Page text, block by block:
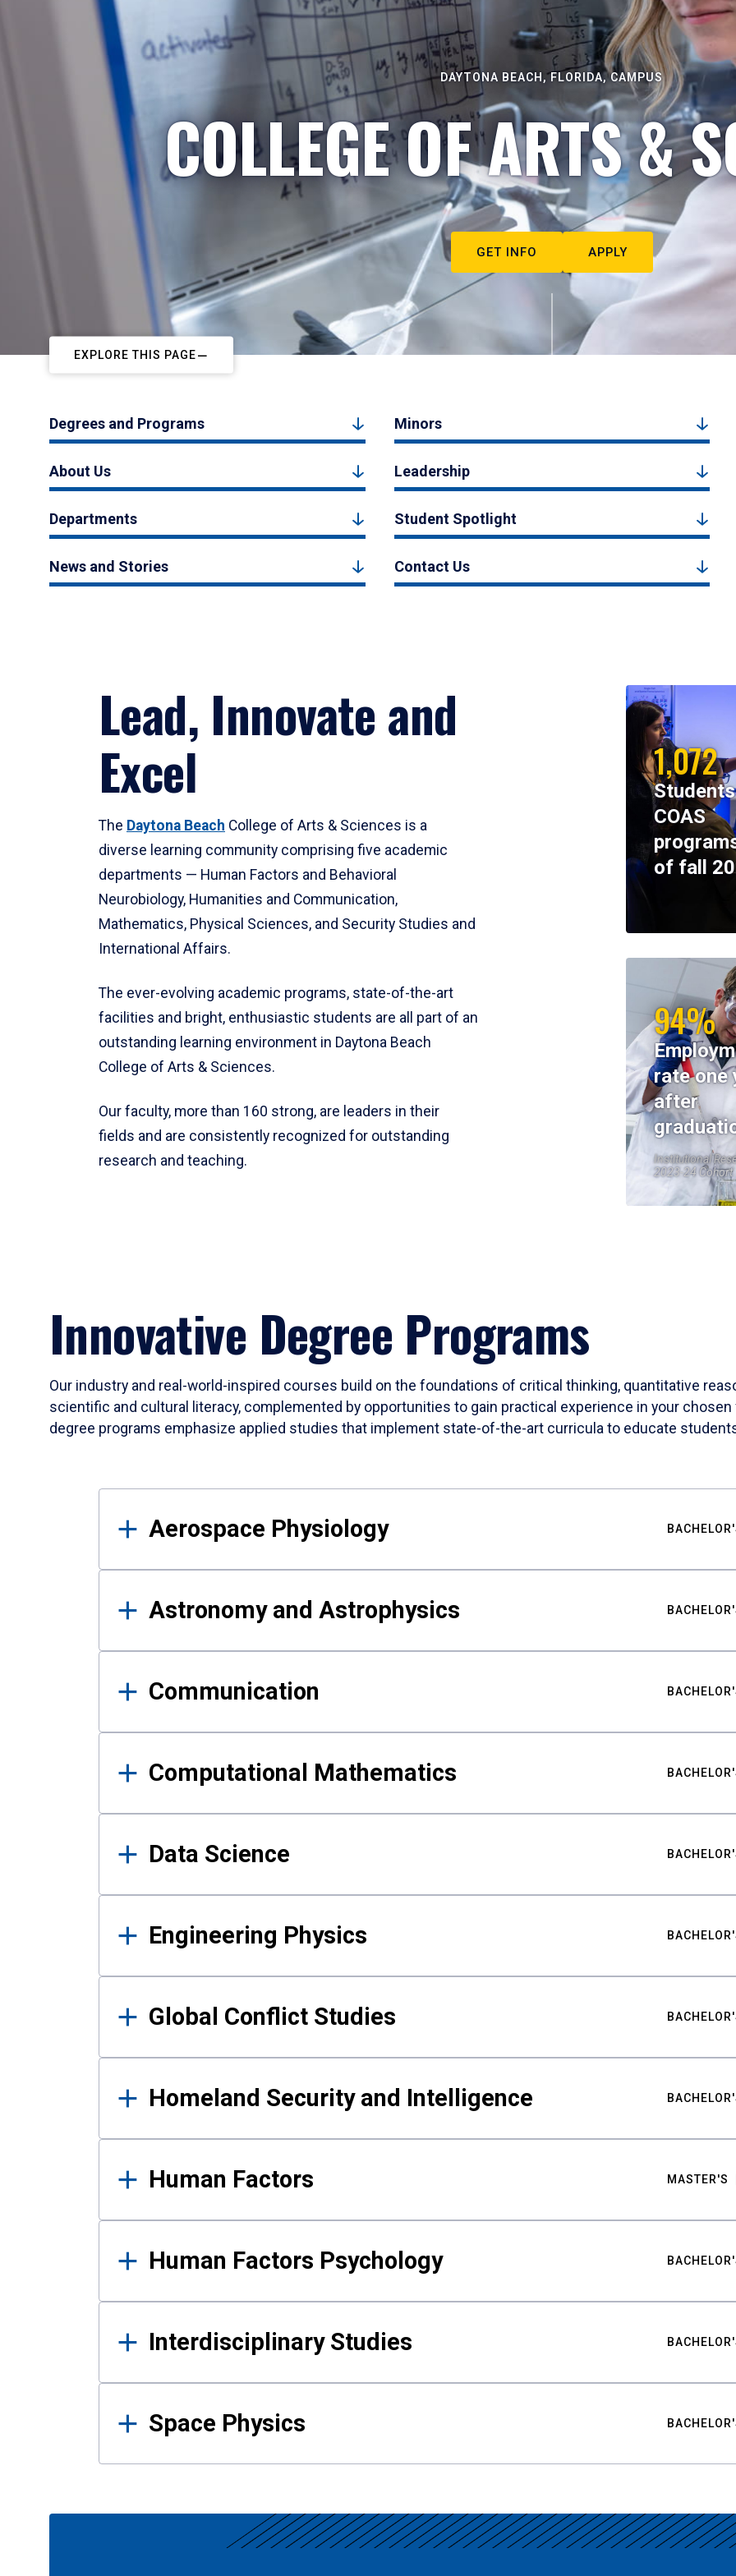
DAYTONA BEACH, FLORIDA, CAMPUS
COLLEGE OF ARTS &
GET INFO APPLY
EXPLORE THIS PAGE
Degrees and Programs Minors
About Us Leadership
Departments Student Spotlight
News and Stories Contact Us
Lead, Innovate and
Excel
The Daytona Beach College of Arts & Sciences is a
diverse learning community comprising five academic
departments — Human Factors and Behavioral
Neurobiology, Humanities and Communication,
Mathematics, Physical Sciences, and Security Studies and
International Affairs.
The ever-evolving academic programs, state-of-the-art
facilities and bright, enthusiastic students are all part of an
outstanding learning environment in Daytona Beach
College of Arts & Sciences.
Our faculty, more than 160 strong, are leaders in their
fields and are consistently recognized for outstanding
research and teaching.
1,072
COAS
of fall
94%
rate one
after
Institutional
2023-24 Cohort
Innovative Degree Programs
Our industry and real-world-inspired courses build on the foundations of critical thinking, quantitative
scientific and cultural literacy, complemented by opportunities to gain practical experience in your
degree programs emphasize applied studies that implement state-of-the-art curricula to educate
Results
Aerospace Physiology
Astronomy and Astrophysics
Communication
Computational Mathematics
Data Science
Engineering Physics
Global Conflict Studies
Homeland Security and Intelligence
Human Factors MASTER'S
Human Factors Psychology
Interdisciplinary Studies
Space Physics